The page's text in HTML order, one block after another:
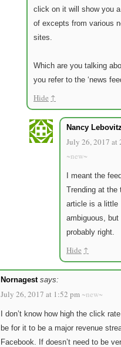
click on it will show you
of excepts from various
sites.
Which are you talking
you refer to the ‘news
Hide ↑
Nancy
July 26, 2017 at
~new~
I meant the
Trending at the
article is a little
ambiguous, but
probably right.
Hide ↑
Nornagest says:
July 26, 2017 at 1:52 pm ~new~
I don’t know how high the click
be for it to be a major revenue
Facebook. If doesn’t need to be